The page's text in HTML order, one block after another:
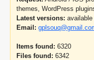
themes, WordPress
Latest versions: available
Email:
Items found: 6320
Files found: 6342